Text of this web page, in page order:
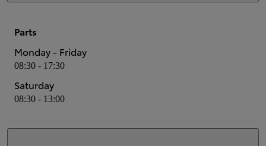
Parts
Monday - Friday
08:30 - 17:30
Saturday
08:30 - 13:00